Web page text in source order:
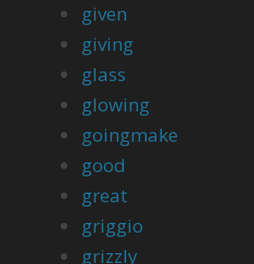
given
giving
glass
glowing
goingmake
good
great
griggio
grizzly